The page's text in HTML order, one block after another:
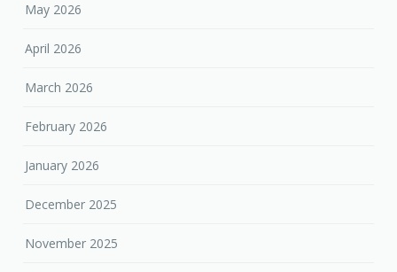
May 2026
April 2026
March 2026
February 2026
January 2026
December 2025
November 2025